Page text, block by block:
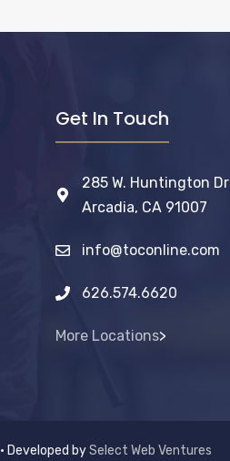
Get In Touch
285 W. Huntington Dr
Arcadia, CA 91007
info@toconline.com
626.574.6620
More Locations>
• Developed bySelect Web Ventures